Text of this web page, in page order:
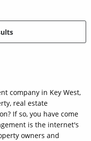
company in Key West,
real estate
If so, you have come
is the internet's
owners and